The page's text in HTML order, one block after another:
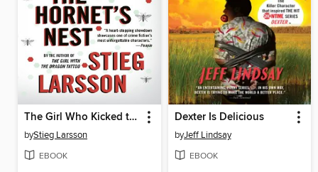
The Girl Who Kicked the Hornet's Nest
byStieg Larsson
EBOOK
Dexter Is Delicious
byJeff Lindsay
EBOOK